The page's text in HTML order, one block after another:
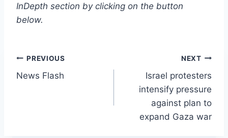
InDepth section by clicking on the button
below.
Post
navigation
PREVIOUS
News Flash
NEXT
Israel protesters
intensify pressure
against plan to
expand Gaza war